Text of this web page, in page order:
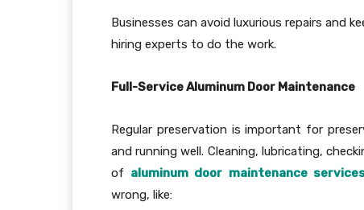
Businesses can avoid luxurious repairs and
hiring experts to do the work.
Full-Service Aluminum Door Maintenance
Regular preservation is important for
and running well. Cleaning, lubricating,
of aluminum door maintenance
wrong, like: